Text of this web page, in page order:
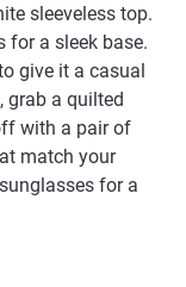
sleeveless top.
for a sleek base.
give it a casual
grab a quilted
with a pair of
match your
for a